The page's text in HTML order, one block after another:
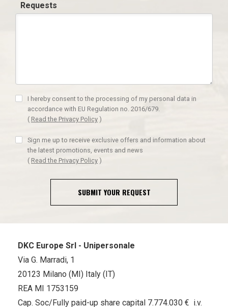
Requests
I hereby consent to the processing of my personal data in
accordance with EU Regulation no. 2016/679.
( Read the Privacy Policy )
Sign me up to receive exclusive offers and information about
the latest promotions, events and news
( Read the Privacy Policy )
SUBMIT YOUR REQUEST
DKC Europe Srl - Unipersonale
Via G. Marradi, 1
20123 Milano (MI) Italy (IT)
REA MI 1753159
Cap. Soc/Fully paid-up share capital 7.774.030 € i.v.